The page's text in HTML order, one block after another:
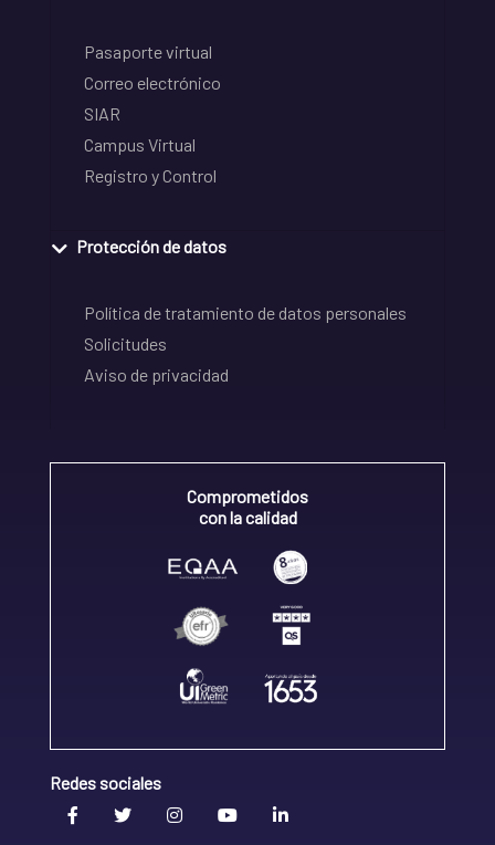
Pasaporte virtual
Correo electrónico
SIAR
Campus Virtual
Registro y Control
Protección de datos
Política de tratamiento de datos personales
Solicitudes
Aviso de privacidad
Comprometidos
con la calidad
Redes sociales